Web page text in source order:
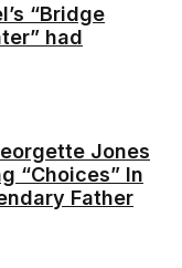
“Bridge
had
Jones
“Choices” In
Father